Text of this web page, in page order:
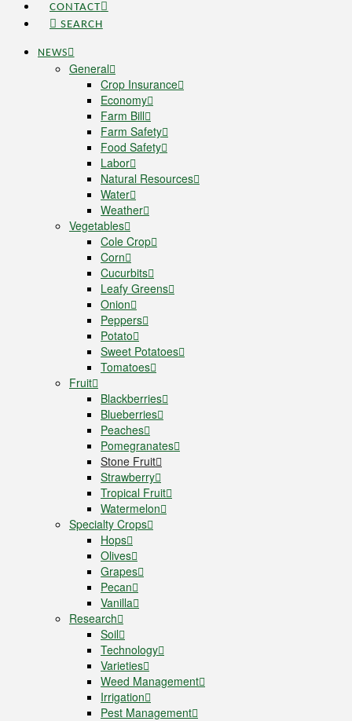
CONTACT
SEARCH
NEWS
General
Crop Insurance
Economy
Farm Bill
Farm Safety
Food Safety
Labor
Natural Resources
Water
Weather
Vegetables
Cole Crop
Corn
Cucurbits
Leafy Greens
Onion
Peppers
Potato
Sweet Potatoes
Tomatoes
Fruit
Blackberries
Blueberries
Peaches
Pomegranates
Stone Fruit
Strawberry
Tropical Fruit
Watermelon
Specialty Crops
Hops
Olives
Grapes
Pecan
Vanilla
Research
Soil
Technology
Varieties
Weed Management
Irrigation
Pest Management